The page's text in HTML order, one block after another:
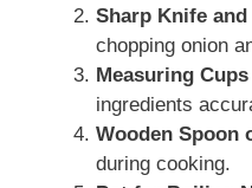
Sharp Knife
chopping onion
Measuring
ingredients
Wooden Spoon
during cooking.